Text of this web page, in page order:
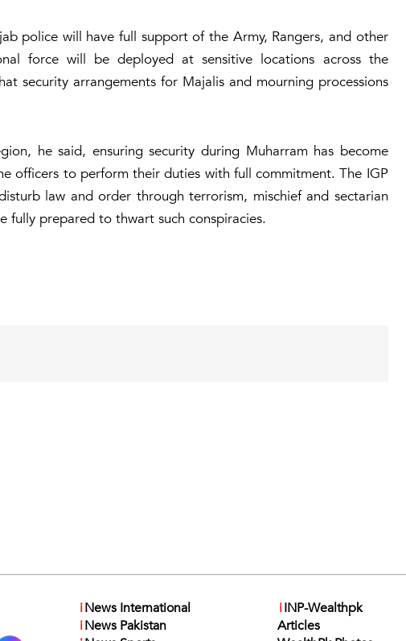
police will have full support of the Army, Rangers, and other
force will be deployed at sensitive locations across the
security arrangements for Majalis and mourning processions
he said, ensuring security during Muharram has become
officers to perform their duties with full commitment. The IGP
law and order through terrorism, mischief and sectarian
fully prepared to thwart such conspiracies.
iNews International
iNews Pakistan
iINP-Wealthpk
Articles